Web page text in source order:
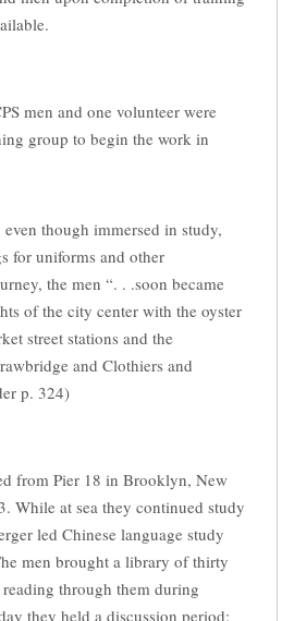
men and one volunteer were
group to begin the work in
though immersed in study,
for uniforms and other
the men “. . .soon became
of the city center with the oyster
street stations and the
and Clothiers and
p. 324)
from Pier 18 in Brooklyn, New
While at sea they continued study
led Chinese language study
men brought a library of thirty
through them during
they held a discussion period;